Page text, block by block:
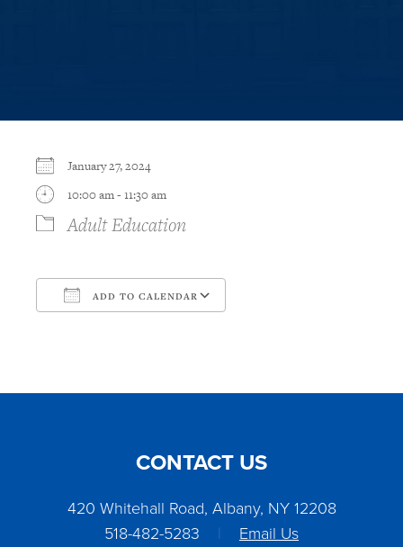
January 27, 2024
10:00 am - 11:30 am
Adult Education
ADD TO CALENDAR
CONTACT US
420 Whitehall Road, Albany, NY 12208
518-482-5283
| Email Us